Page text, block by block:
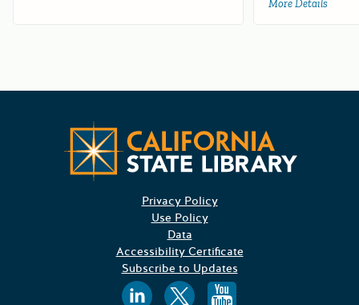
More Details
Privacy Policy
Use Policy
Data
Accessibility Certificate
Subscribe to Updates